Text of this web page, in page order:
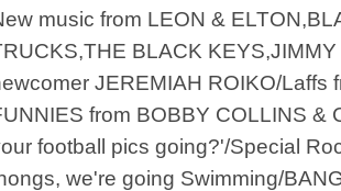
music from LEON &
BLACK
JEREMIAH ROIKO/Laffs
from BOBBY COLLINS &
football pics going?'/Special
we're going Swimming/